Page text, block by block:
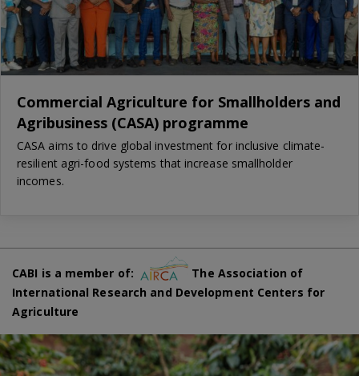
Commercial Agriculture for Smallholders and
Agribusiness (CASA) programme
CASA aims to drive global investment for inclusive climate-
resilient agri-food systems that increase smallholder
incomes.
CABI is a member of:
The Association of
International Research and Development Centers for
Agriculture